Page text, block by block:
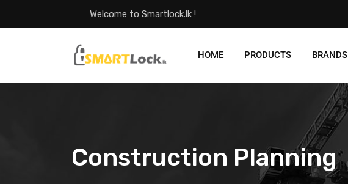
Welcome to Smartlock.lk !
HOME PRODUCTS BRANDS
Construction Planning